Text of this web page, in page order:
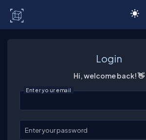
Login
Hi, welcome back! 👋
Enter your email
Enter your password